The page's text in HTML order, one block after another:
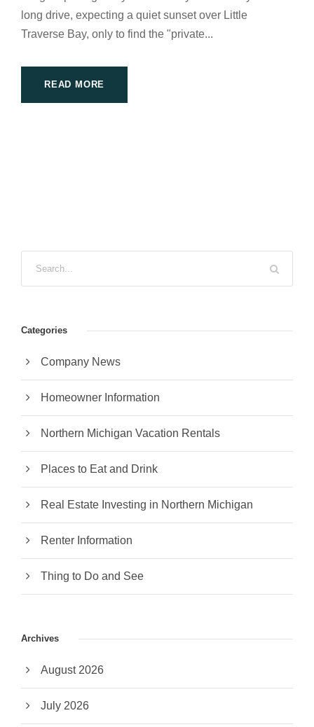
long drive, expecting a quiet sunset over Little
Traverse Bay, only to find the "private...
READ MORE
Categories
Company News
Homeowner Information
Northern Michigan Vacation Rentals
Places to Eat and Drink
Real Estate Investing in Northern Michigan
Renter Information
Thing to Do and See
Archives
August 2026
July 2026